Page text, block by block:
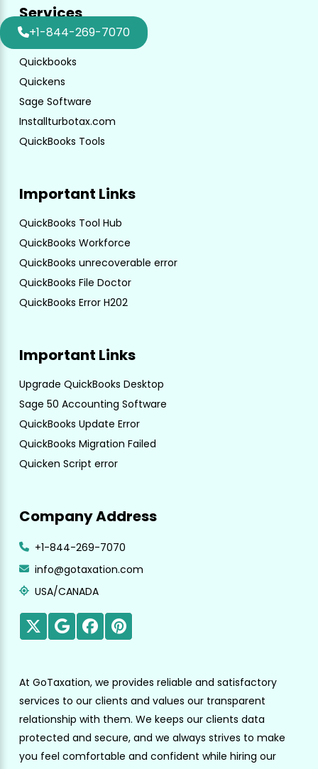
Services
Turbotax
Quickbooks
Quickens
Sage Software
Installturbotax.com
QuickBooks Tools
Important Links
QuickBooks Tool Hub
QuickBooks Workforce
QuickBooks unrecoverable error
QuickBooks File Doctor
QuickBooks Error H202
Important Links
Upgrade QuickBooks Desktop
Sage 50 Accounting Software
QuickBooks Update Error
QuickBooks Migration Failed
Quicken Script error
Company Address
+1-844-269-7070
info@gotaxation.com
USA/CANADA
At GoTaxation, we provides reliable and satisfactory
services to our clients and values our transparent
relationship with them. We keeps our clients data
protected and secure, and we always strives to make
you feel comfortable and confident while hiring our
+1-844-269-7070